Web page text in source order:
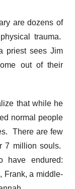
are dozens of
trauma.
priest sees Jim
out of their
that while he
normal people
There are few
7 million souls.
have endured:
Frank, a middle-